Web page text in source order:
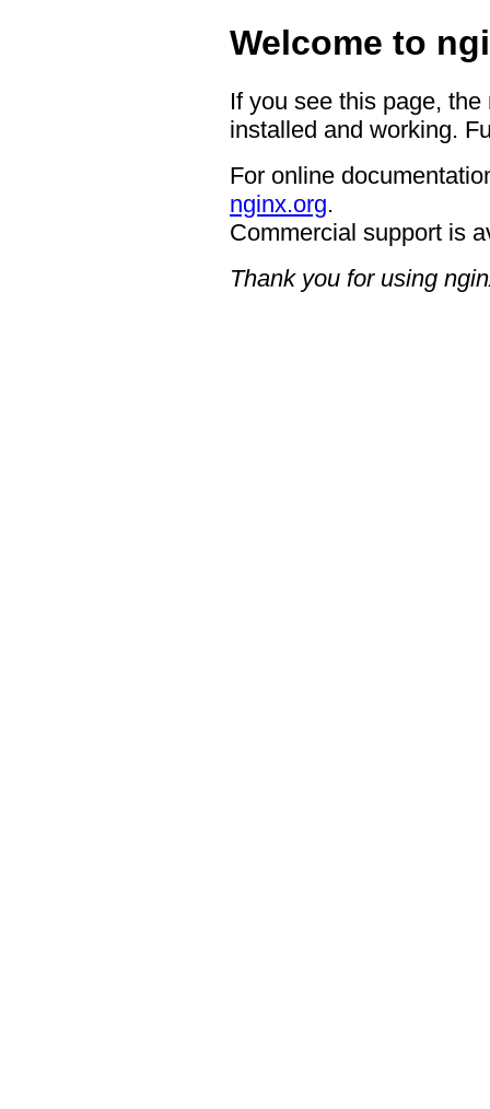
Welcome to
If you see this page,
installed and working.
For online
nginx.org.
Commercial support is
Thank you for using